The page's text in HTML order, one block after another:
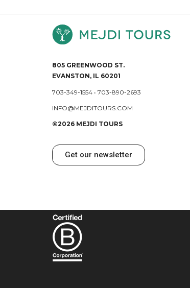
805 GREENWOOD ST.
EVANSTON, IL 60201
703-349-1554 • 703-890-2693
INFO@MEJDITOURS.COM
©2026 MEJDI TOURS
Get our newsletter